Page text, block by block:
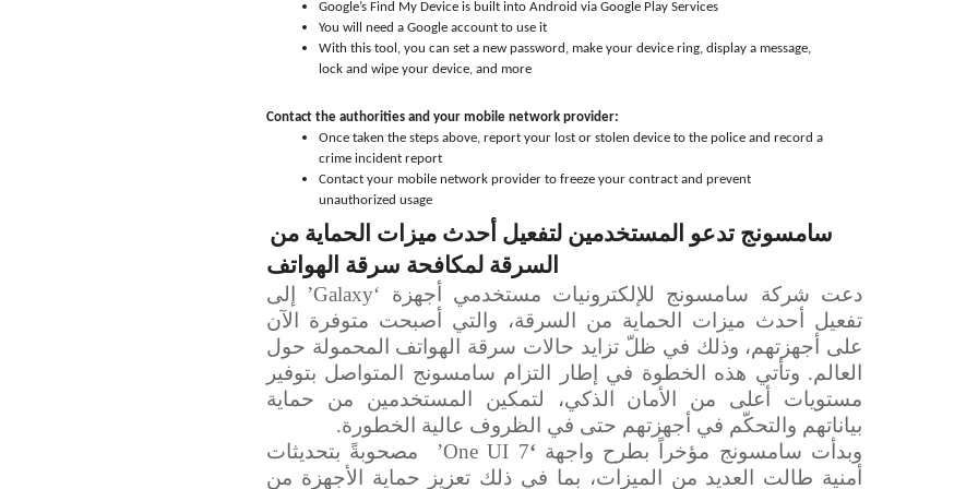
Google’s Find My Device is built into Android via Google Play Services
You will need a Google account to use it
With this tool, you can set a new password, make your device ring, display a message,
lock and wipe your device, and more
Contact the authorities and your mobile network provider:
Once taken the steps above, report your lost or stolen device to the police and record a
crime incident report
Contact your mobile network provider to freeze your contract and prevent
unauthorized usage
سامسونج تدعو المستخدمين لتفعيل أحدث ميزات الحماية من
السرقة لمكافحة سرقة الهواتف
دعت شركة سامسونج للإلكترونيات مستخدمي أجهزة ‘Galaxy’ إلى
تفعيل أحدث ميزات الحماية من السرقة، والتي أصبحت متوفرة الآن
على أجهزتهم، وذلك في ظلّ تزايد حالات سرقة الهواتف المحمولة حول
العالم. وتأتي هذه الخطوة في إطار التزام سامسونج المتواصل بتوفير
مستويات أعلى من الأمان الذكي، لتمكين المستخدمين من حماية
بياناتهم والتحكّم في أجهزتهم حتى في الظروف عالية الخطورة.
وبدأت سامسونج مؤخراً بطرح واجهة‘
One UI 7’
مصحوبةً بتحديثات
أمنية طالت العديد من الميزات، بما في ذلك تعزيز حماية الأجهزة من